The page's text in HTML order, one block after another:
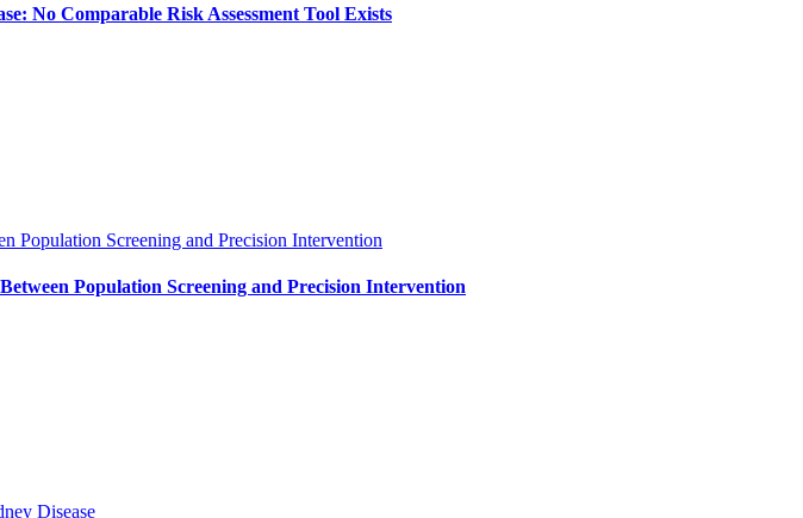
No Comparable Risk Assessment Tool Exists
Population Screening and Precision Intervention
Population Screening and Precision Intervention
Disease